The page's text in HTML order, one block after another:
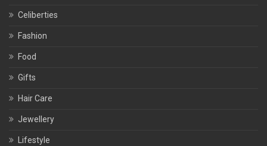
Celiberties
Fashion
Food
Gifts
Hair Care
Jewellery
Lifestyle